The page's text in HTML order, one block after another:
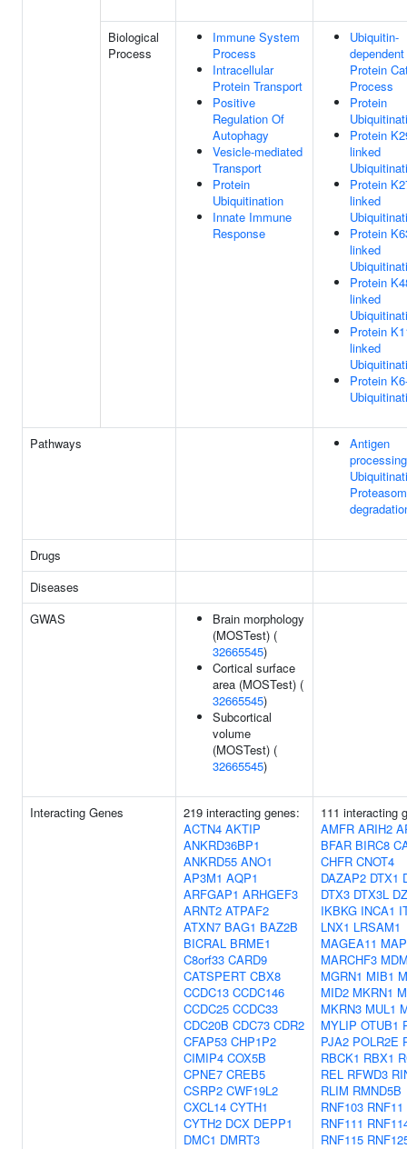
Biological
Process
Immune System
Process
Intracellular
Protein Transport
Positive
Regulation Of
Autophagy
Vesicle-mediated
Transport
Protein
Ubiquitination
Innate Immune
Response
Ubiquitin-
dependent
Protein
Process
Protein
Protein
linked
Protein
linked
Protein
linked
Protein
linked
Protein
linked
Protein
Pathways
Antigen
Drugs
Diseases
GWAS
Brain morphology
(MOSTest) (
32665545)
Cortical surface
area (MOSTest) (
32665545)
Subcortical
volume
(MOSTest) (
32665545)
Interacting Genes
219 interacting genes:
ACTN4 AKTIP
ANKRD36BP1
ANKRD55 ANO1
AP3M1 AQP1
ARFGAP1 ARHGEF3
ARNT2 ATPAF2
ATXN7 BAG1 BAZ2B
BICRAL BRME1
C8orf33 CARD9
CATSPERT CBX8
CCDC13 CCDC146
CCDC25 CCDC33
CDC20B CDC73 CDR2
CFAP53 CHP1P2
CIMIP4 COX5B
CPNE7 CREB5
CSRP2 CWF19L2
CXCL14 CYTH1
CYTH2 DCX DEPP1
DMC1 DMRT3
111 interacting
AMFR ARIH2
BFAR BIRC8
CHFR CNOT4
DAZAP2 DTX1
DTX3 DTX3L
IKBKG INCA1
LNX1 LRSAM1
MAGEA11
MARCHF3
MGRN1 MIB1
MID2 MKRN1
MKRN3 MUL1
MYLIP OTUB1
PJA2 POLR2E
RBCK1 RBX1
REL RFWD3
RLIM RMND5B
RNF103 RNF11
RNF111
RNF115